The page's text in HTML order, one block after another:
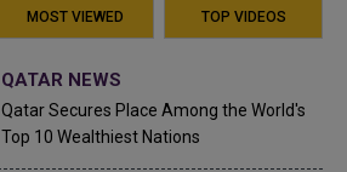
MOST VIEWED TOP VIDEOS
QATAR NEWS
Qatar Secures Place Among the World's
Top 10 Wealthiest Nations